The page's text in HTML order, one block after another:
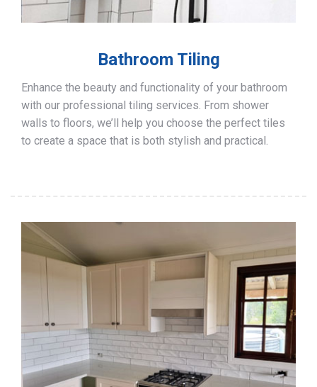
Bathroom Tiling
Enhance the beauty and functionality of your bathroom
with our professional tiling services. From shower
walls to floors, we’ll help you choose the perfect tiles
to create a space that is both stylish and practical.